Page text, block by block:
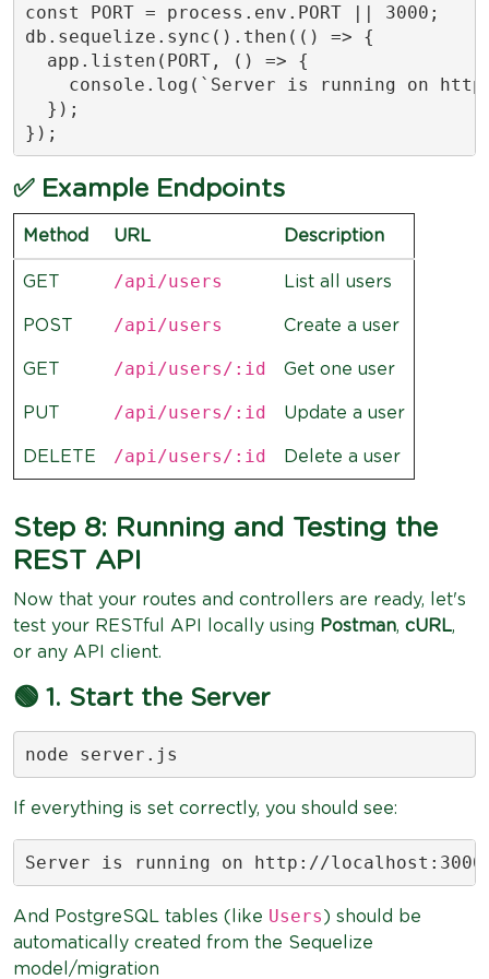
const PORT = process.env.PORT || 3000;
db.sequelize.sync().then(() => {
  app.listen(PORT, () => {
console.log(`Server is running on
  });
});
✅ Example Endpoints
Method URL Description
GET /api/users List all users
POST /api/users Create a user
GET /api/users/:id Get one user
PUT /api/users/:id Update a user
DELETE /api/users/:id Delete a user
Step 8: Running and Testing the
REST API
Now that your routes and controllers are ready, let's
test your RESTful API locally using Postman, cURL,
or any API client.
🟢 1. Start the Server
node server.js
If everything is set correctly, you should see:
Server is running on http://localhost:3000
And PostgreSQL tables (like Users) should be
automatically created from the Sequelize
model/migration